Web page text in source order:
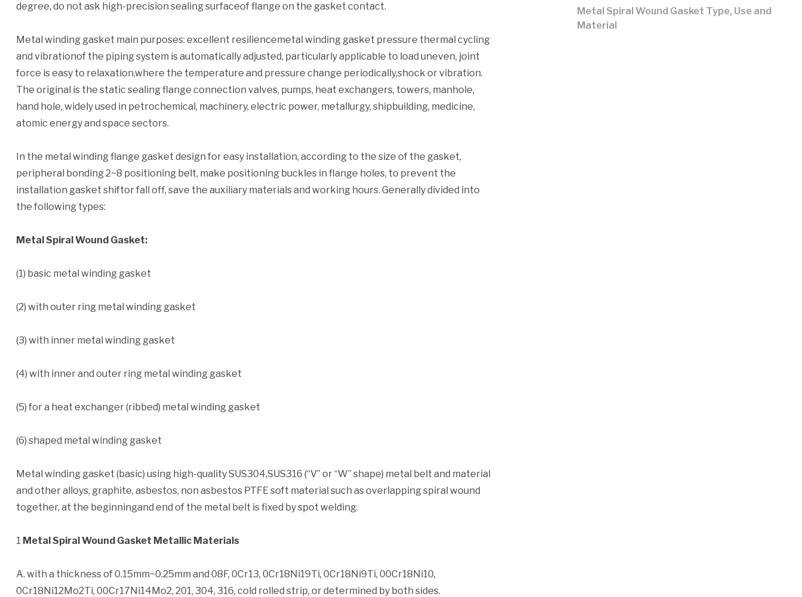
degree, do not ask high-precision sealing surfaceof flange on the gasket contact.
Metal winding gasket main purposes: excellent resiliencemetal winding gasket pressure thermal cycling
and vibrationof the piping system is automatically adjusted, particularly applicable to load uneven, joint
force is easy to relaxation,where the temperature and pressure change periodically,shock or vibration.
The original is the static sealing flange connection valves, pumps, heat exchangers, towers, manhole,
hand hole, widely used in petrochemical, machinery, electric power, metallurgy, shipbuilding, medicine,
atomic energy and space sectors.
In the metal winding flange gasket design for easy installation, according to the size of the gasket,
peripheral bonding 2~8 positioning belt, make positioning buckles in flange holes, to prevent the
installation gasket shiftor fall off, save the auxiliary materials and working hours. Generally divided into
the following types:
Metal Spiral Wound Gasket:
(1) basic metal winding gasket
(2) with outer ring metal winding gasket
(3) with inner metal winding gasket
(4) with inner and outer ring metal winding gasket
(5) for a heat exchanger (ribbed) metal winding gasket
(6) shaped metal winding gasket
Metal winding gasket (basic) using high-quality SUS304,SUS316 (“V” or “W” shape) metal belt and material
and other alloys, graphite, asbestos, non asbestos PTFE soft material such as overlapping spiral wound
together, at the beginningand end of the metal belt is fixed by spot welding.
1 Metal Spiral Wound Gasket Metallic Materials
A. with a thickness of 0.15mm~0.25mm and 08F, 0Cr13, 0Cr18Ni19Ti, 0Cr18Ni9Ti, 00Cr18Ni10,
0Cr18Ni12Mo2Ti, 00Cr17Ni14Mo2, 201, 304, 316, cold rolled strip, or determined by both sides.
Metal Spiral Wound Gasket Type, Use and
Material